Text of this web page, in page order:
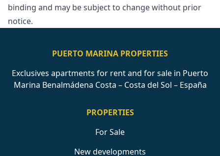
‌binding and may ‌be ‌subject ‌to ‌change ‌without ‌prior
‌notice.
PUERTO MARINA PROPERTIES
Exclusives apartments for rent and for sale in Puerto
Marina Benalmádena Costa – Costa del Sol – España
PROPERTIES
For Sale
New developments